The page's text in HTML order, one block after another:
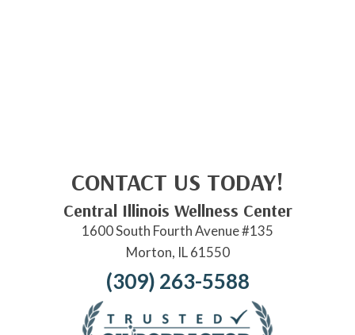
CONTACT US TODAY!
Central Illinois Wellness Center
1600 South Fourth Avenue #135
Morton, IL 61550
(309) 263-5588